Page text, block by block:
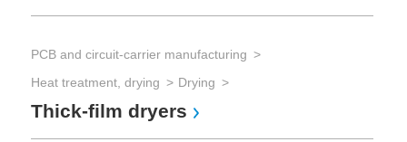
PCB and circuit-carrier manufacturing
Heat treatment, drying
Drying
Thick-film dryers